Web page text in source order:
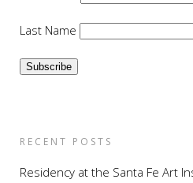
Last Name
RECENT POSTS
Residency at the Santa Fe Art